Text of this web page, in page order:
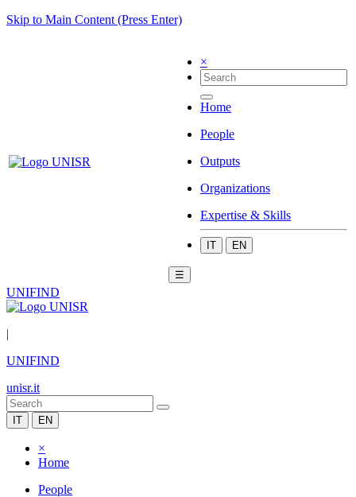
Skip to Main Content (Press Enter)
×
Home
People
Outputs
Organizations
Expertise & Skills
IT EN
☰
UNIFIND
|
UNIFIND
unisr.it
IT EN
×
Home
People